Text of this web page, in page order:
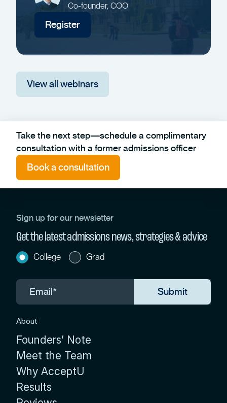
Co-founder, COO
Register
View all webinars
Take the next step—schedule a complimentary
consultation with a former admissions officer
Book a consultation
Sign up for our newsletter
Get the latest admissions news, strategies & advice
College Grad
About
Founders’ Note
Meet the Team
Why AcceptU
Results